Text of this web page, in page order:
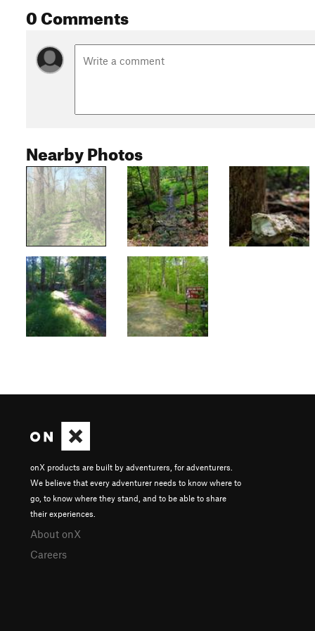
0 Comments
Nearby Photos
onX products are built by adventurers, for adventurers.
We believe that every adventurer needs to know where to
go, to know where they stand, and to be able to share
their experiences.
About onX
Careers